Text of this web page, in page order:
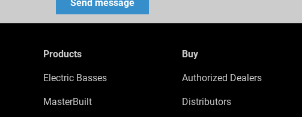
Products
Electric Basses
MasterBuilt
Buy
Authorized Dealers
Distributors